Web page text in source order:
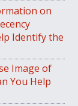
on
Identify the
Image of
You Help